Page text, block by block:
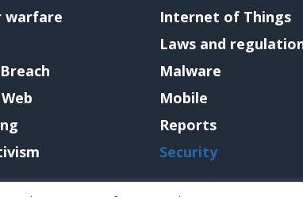
warfare
Internet of Things
Laws and
Malware
Mobile
Reports
Security